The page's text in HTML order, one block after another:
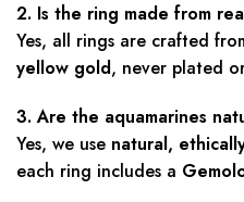
2. Is the ring made from
Yes, all rings are crafted
yellow gold, never plated
3. Are the aquamarines
Yes, we use natural,
each ring includes a